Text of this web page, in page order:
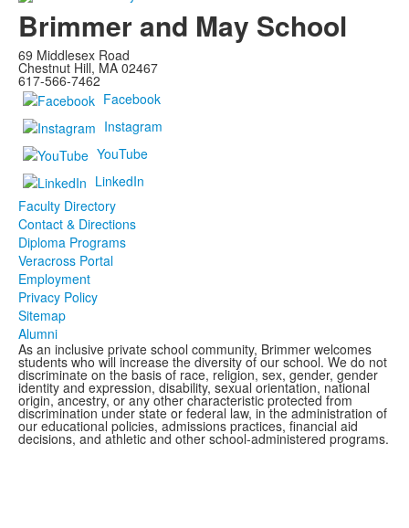
Brimmer and May School
69 Middlesex Road
Chestnut Hill, MA 02467
617-566-7462
Facebook
Instagram
YouTube
LinkedIn
Faculty Directory
Contact & Directions
Diploma Programs
Veracross Portal
Employment
Privacy Policy
Sitemap
Alumni
As an inclusive private school community, Brimmer welcomes
students who will increase the diversity of our school. We do not
discriminate on the basis of race, religion, sex, gender, gender
identity and expression, disability, sexual orientation, national
origin, ancestry, or any other characteristic protected from
discrimination under state or federal law, in the administration of
our educational policies, admissions practices, financial aid
decisions, and athletic and other school-administered programs.